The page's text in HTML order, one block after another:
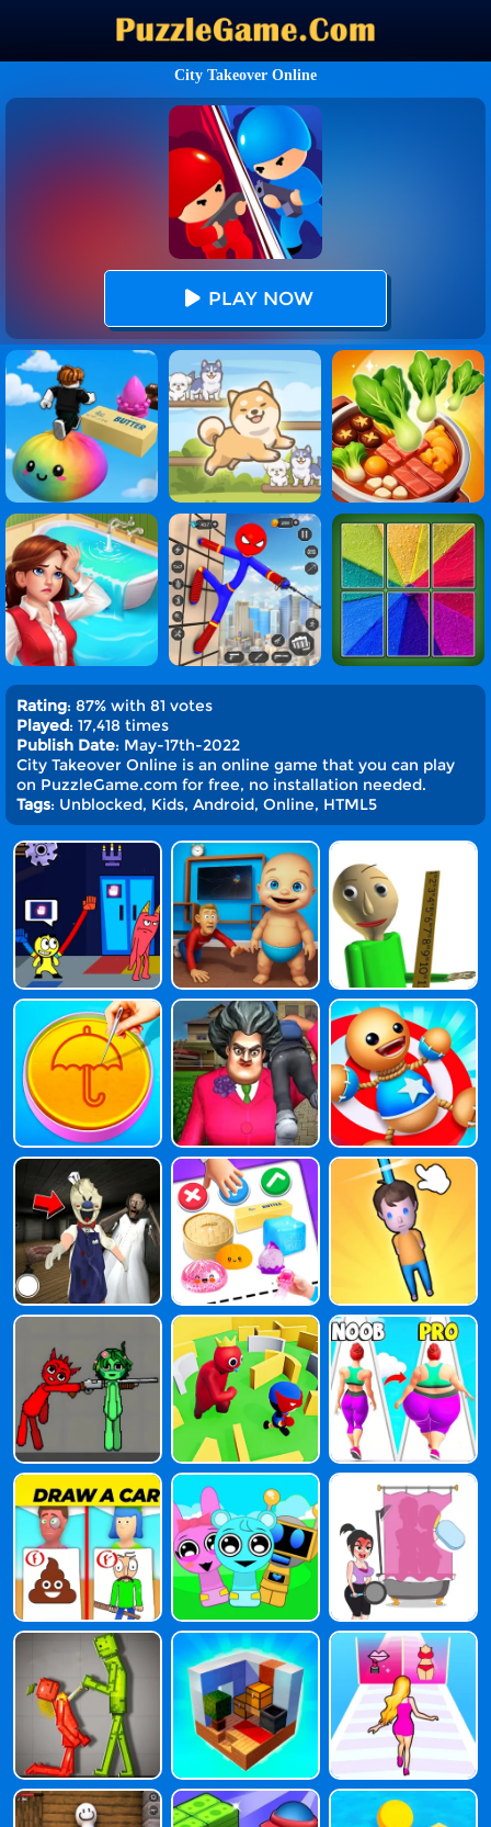
City Takeover Online
PLAY NOW
Rating: 87% with 81 votes
Played: 17,418 times
Publish Date: May-17th-2022
City Takeover Online is an online game that you can play
on PuzzleGame.com for free, no installation needed.
Tags: Unblocked, Kids, Android, Online, HTML5